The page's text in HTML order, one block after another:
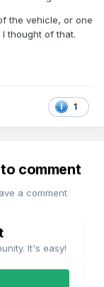
the vehicle, or one
thought of that.
1
comment
a comment
It's easy!